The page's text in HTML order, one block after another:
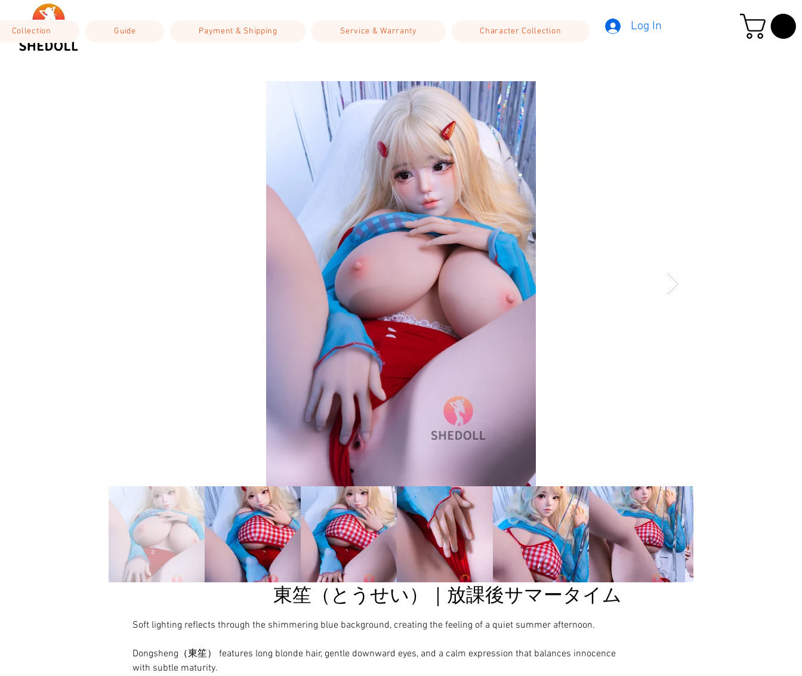
Collection Guide Payment & Shipping Service & Warranty Character Collection Log In
東笙（とうせい）｜放課後サマータイム
Soft lighting reflects through the shimmering blue background, creating the feeling of a quiet summer afternoon.
Dongsheng（東笙） features long blonde hair, gentle downward eyes, and a calm expression that balances innocence
with subtle maturity.